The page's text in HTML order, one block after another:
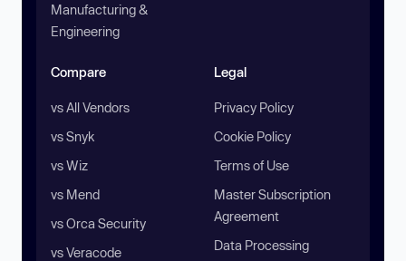
Manufacturing &
Engineering
Compare
vs All Vendors
vs Snyk
vs Wiz
vs Mend
vs Orca Security
vs Veracode
Legal
Privacy Policy
Cookie Policy
Terms of Use
Master Subscription
Agreement
Data Processing